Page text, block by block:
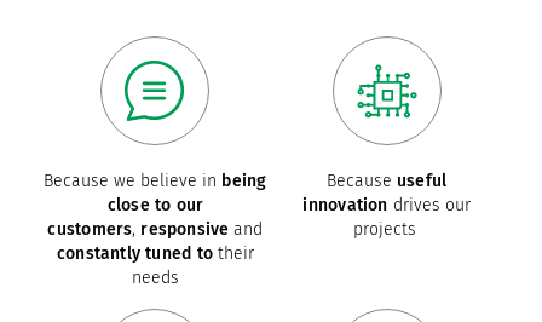
Because we believe in being
close to our
customers, responsive and
constantly tuned totheir
needs
Because useful
innovation drives our
projects